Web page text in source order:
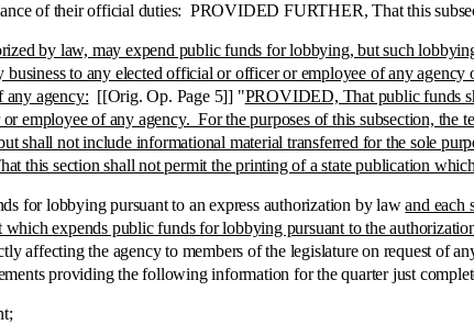
of their official duties: PROVIDED FURTHER, That this
by law, may expend public funds for lobbying, but such
to any elected official or officer or employee of any
any agency: [[Orig. Op. Page 5]] "PROVIDED, That public funds
employee of any agency. For the purposes of this subsection, the
shall not include informational material transferred for the sole
section shall not permit the printing of a state publication
for lobbying pursuant to an express authorization by lawand each
expends public funds for lobbying pursuant to the
affecting the agency to members of the legislature on request of
providing the following information for the quarter just